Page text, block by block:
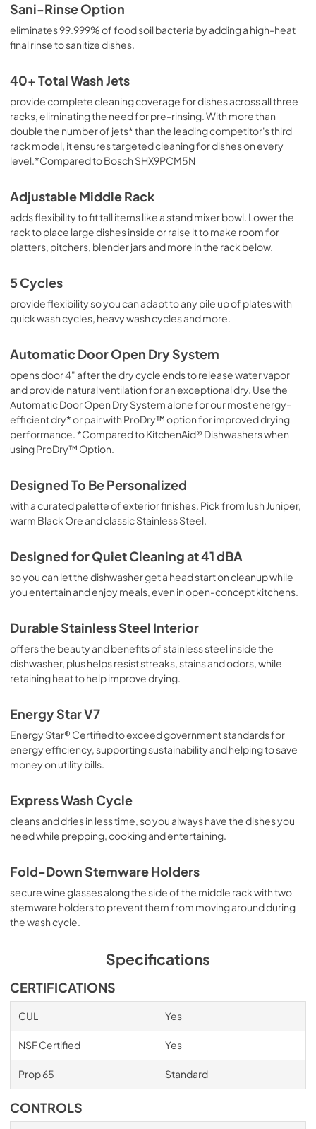
Sani-Rinse Option
eliminates 99.999% of food soil bacteria by adding a high-heat
final rinse to sanitize dishes.
40+ Total Wash Jets
provide complete cleaning coverage for dishes across all three
racks, eliminating the need for pre-rinsing. With more than
double the number of jets* than the leading competitor's third
rack model, it ensures targeted cleaning for dishes on every
level.*Compared to Bosch SHX9PCM5N
Adjustable Middle Rack
adds flexibility to fit tall items like a stand mixer bowl. Lower the
rack to place large dishes inside or raise it to make room for
platters, pitchers, blender jars and more in the rack below.
5 Cycles
provide flexibility so you can adapt to any pile up of plates with
quick wash cycles, heavy wash cycles and more.
Automatic Door Open Dry System
opens door 4" after the dry cycle ends to release water vapor
and provide natural ventilation for an exceptional dry. Use the
Automatic Door Open Dry System alone for our most energy-
efficient dry* or pair with ProDry™ option for improved drying
performance. *Compared to KitchenAid® Dishwashers when
using ProDry™ Option.
Designed To Be Personalized
with a curated palette of exterior finishes. Pick from lush Juniper,
warm Black Ore and classic Stainless Steel.
Designed for Quiet Cleaning at 41 dBA
so you can let the dishwasher get a head start on cleanup while
you entertain and enjoy meals, even in open-concept kitchens.
Durable Stainless Steel Interior
offers the beauty and benefits of stainless steel inside the
dishwasher, plus helps resist streaks, stains and odors, while
retaining heat to help improve drying.
Energy Star V7
Energy Star® Certified to exceed government standards for
energy efficiency, supporting sustainability and helping to save
money on utility bills.
Express Wash Cycle
cleans and dries in less time, so you always have the dishes you
need while prepping, cooking and entertaining.
Fold-Down Stemware Holders
secure wine glasses along the side of the middle rack with two
stemware holders to prevent them from moving around during
the wash cycle.
Specifications
CERTIFICATIONS
CUL Yes
NSF Certified Yes
Prop 65 Standard
CONTROLS